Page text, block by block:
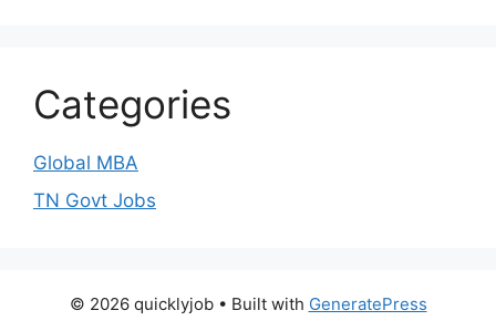
Categories
Global MBA
TN Govt Jobs
© 2026 quicklyjob• Built with GeneratePress